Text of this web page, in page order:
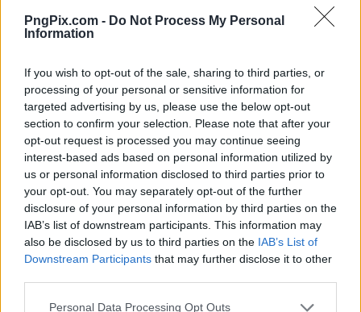
PngPix.com - Do Not Process My Personal
Information
If you wish to opt-out of the sale, sharing to third parties, or
processing of your personal or sensitive information for
targeted advertising by us, please use the below opt-out
section to confirm your selection. Please note that after your
opt-out request is processed you may continue seeing
interest-based ads based on personal information utilized by
us or personal information disclosed to third parties prior to
your opt-out. You may separately opt-out of the further
disclosure of your personal information by third parties on the
IAB’s list of downstream participants. This information may
also be disclosed by us to third parties on the IAB’s List of
Downstream Participants that may further disclose it to other
Personal Data Processing Opt Outs